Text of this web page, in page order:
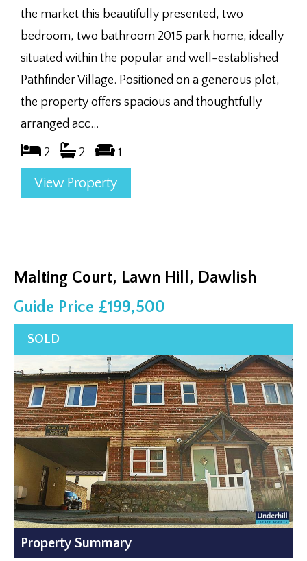
the market this beautifully presented, two
bedroom, two bathroom 2015 park home, ideally
situated within the popular and well-established
Pathfinder Village. Positioned on a generous plot,
the property offers spacious and thoughtfully
arranged acc...
2 2 1
View Property
Malting Court, Lawn Hill, Dawlish
Guide Price £199,500
Property Summary